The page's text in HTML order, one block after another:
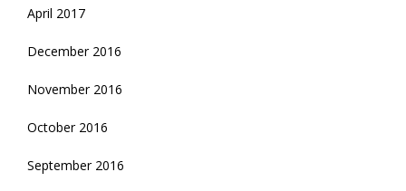
April 2017
December 2016
November 2016
October 2016
September 2016